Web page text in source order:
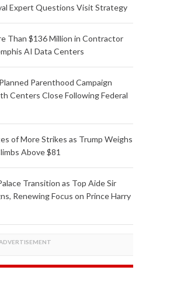
Expert Questions Visit Strategy
Than $136 Million in Contractor
AI Data Centers
Parenthood Campaign
Centers Close Following Federal
of More Strikes as Trump Weighs
Above $81
Transition as Top Aide Sir
Renewing Focus on Prince Harry